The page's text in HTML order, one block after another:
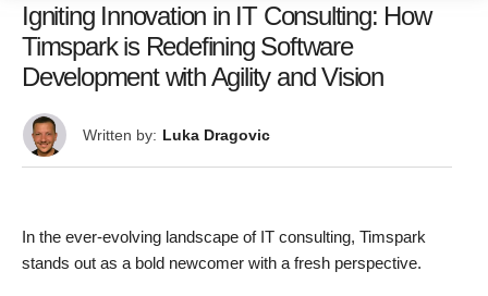
Igniting Innovation in IT Consulting: How
Timspark is Redefining Software
Development with Agility and Vision
Written by: Luka Dragovic
In the ever-evolving landscape of IT consulting, Timspark
stands out as a bold newcomer with a fresh perspective.